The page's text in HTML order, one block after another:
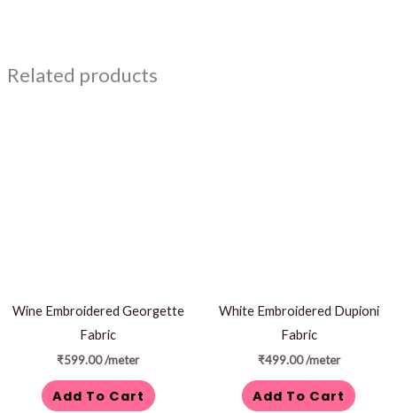
Related products
Wine Embroidered Georgette
Fabric
₹599.00/meter
Add To Cart
White Embroidered Dupioni
Fabric
₹499.00 /meter
Add To Cart